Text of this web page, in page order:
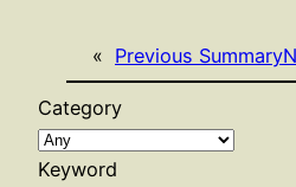
« Previous Summary
Category
Keyword